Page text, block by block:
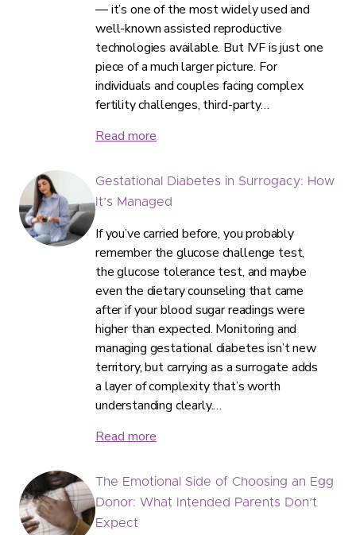
— it’s one of the most widely used and
well-known assisted reproductive
technologies available. But IVF is just one
piece of a much larger picture. For
individuals and couples facing complex
fertility challenges, third-party…
Read more
Gestational Diabetes in Surrogacy: How
It’s Managed
If you’ve carried before, you probably
remember the glucose challenge test,
the glucose tolerance test, and maybe
even the dietary counseling that came
after if your blood sugar readings were
higher than expected. Monitoring and
managing gestational diabetes isn’t new
territory, but carrying as a surrogate adds
a layer of complexity that’s worth
understanding clearly.…
Read more
The Emotional Side of Choosing an Egg
Donor: What Intended Parents Don’t
Expect